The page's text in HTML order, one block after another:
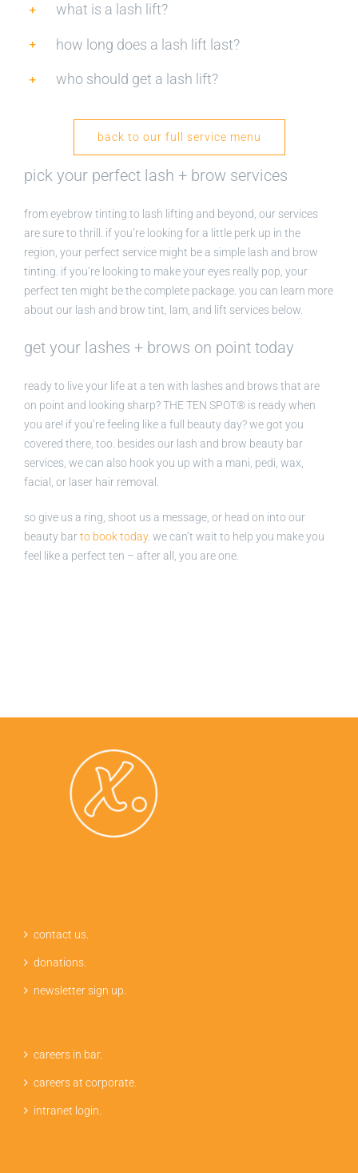
what is a lash lift?
how long does a lash lift last?
who should get a lash lift?
back to our full service menu
pick your perfect lash + brow services
from eyebrow tinting to lash lifting and beyond, our services
are sure to thrill. if you’re looking for a little perk up in the
region, your perfect service might be a simple lash and brow
tinting. if you’re looking to make your eyes really pop, your
perfect ten might be the complete package. you can learn more
about our lash and brow tint, lam, and lift services below.
get your lashes + brows on point today
ready to live your life at a ten with lashes and brows that are
on point and looking sharp? THE TEN SPOT® is ready when
you are! if you’re feeling like a full beauty day? we got you
covered there, too. besides our lash and brow beauty bar
services, we can also hook you up with a mani, pedi, wax,
facial, or laser hair removal.
so give us a ring, shoot us a message, or head on into our
beauty barto book today. we can’t wait to help you make you
feel like a perfect ten – after all, you are one.
contact us.
donations.
newsletter sign up.
careers in bar.
careers at corporate.
intranet login.